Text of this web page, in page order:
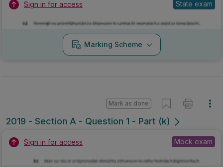
Sign in for access State exam
Marking Scheme
2019 - Section A - Question 1 - Part (k)
Mark as done
Sign in for access Mock exam